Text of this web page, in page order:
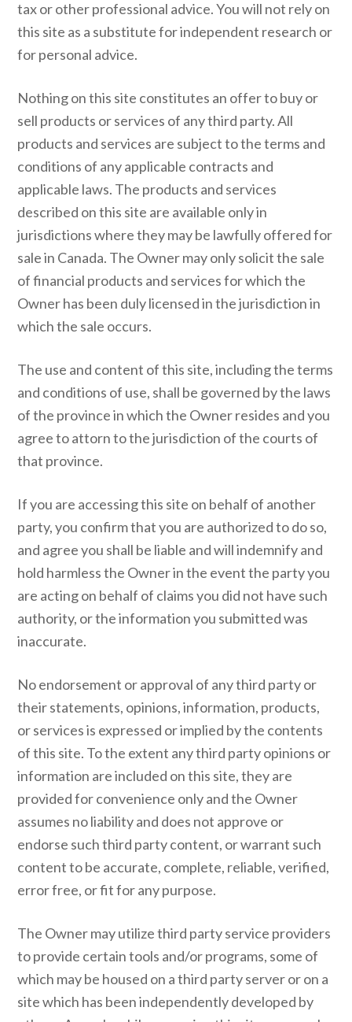
tax or other professional advice. You will not rely on
this site as a substitute for independent research or
for personal advice.
Nothing on this site constitutes an offer to buy or
sell products or services of any third party. All
products and services are subject to the terms and
conditions of any applicable contracts and
applicable laws. The products and services
described on this site are available only in
jurisdictions where they may be lawfully offered for
sale in Canada. The Owner may only solicit the sale
of financial products and services for which the
Owner has been duly licensed in the jurisdiction in
which the sale occurs.
The use and content of this site, including the terms
and conditions of use, shall be governed by the laws
of the province in which the Owner resides and you
agree to attorn to the jurisdiction of the courts of
that province.
If you are accessing this site on behalf of another
party, you confirm that you are authorized to do so,
and agree you shall be liable and will indemnify and
hold harmless the Owner in the event the party you
are acting on behalf of claims you did not have such
authority, or the information you submitted was
inaccurate.
No endorsement or approval of any third party or
their statements, opinions, information, products,
or services is expressed or implied by the contents
of this site. To the extent any third party opinions or
information are included on this site, they are
provided for convenience only and the Owner
assumes no liability and does not approve or
endorse such third party content, or warrant such
content to be accurate, complete, reliable, verified,
error free, or fit for any purpose.
The Owner may utilize third party service providers
to provide certain tools and/or programs, some of
which may be housed on a third party server or on a
site which has been independently developed by